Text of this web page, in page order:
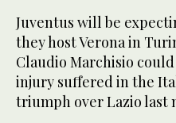
Juventus will be
they host Verona in
Claudio Marchisio
injury suffered in the
triumph over Lazio last